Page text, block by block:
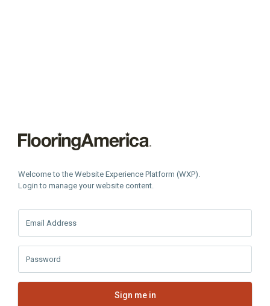
Welcome to the Website Experience Platform (WXP).
Login to manage your website content.
Email Address
Password
Sign me in